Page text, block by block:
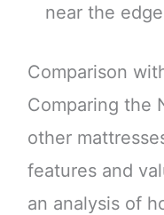
near the
Comparison
Comparing the
other
features and
an analysis of